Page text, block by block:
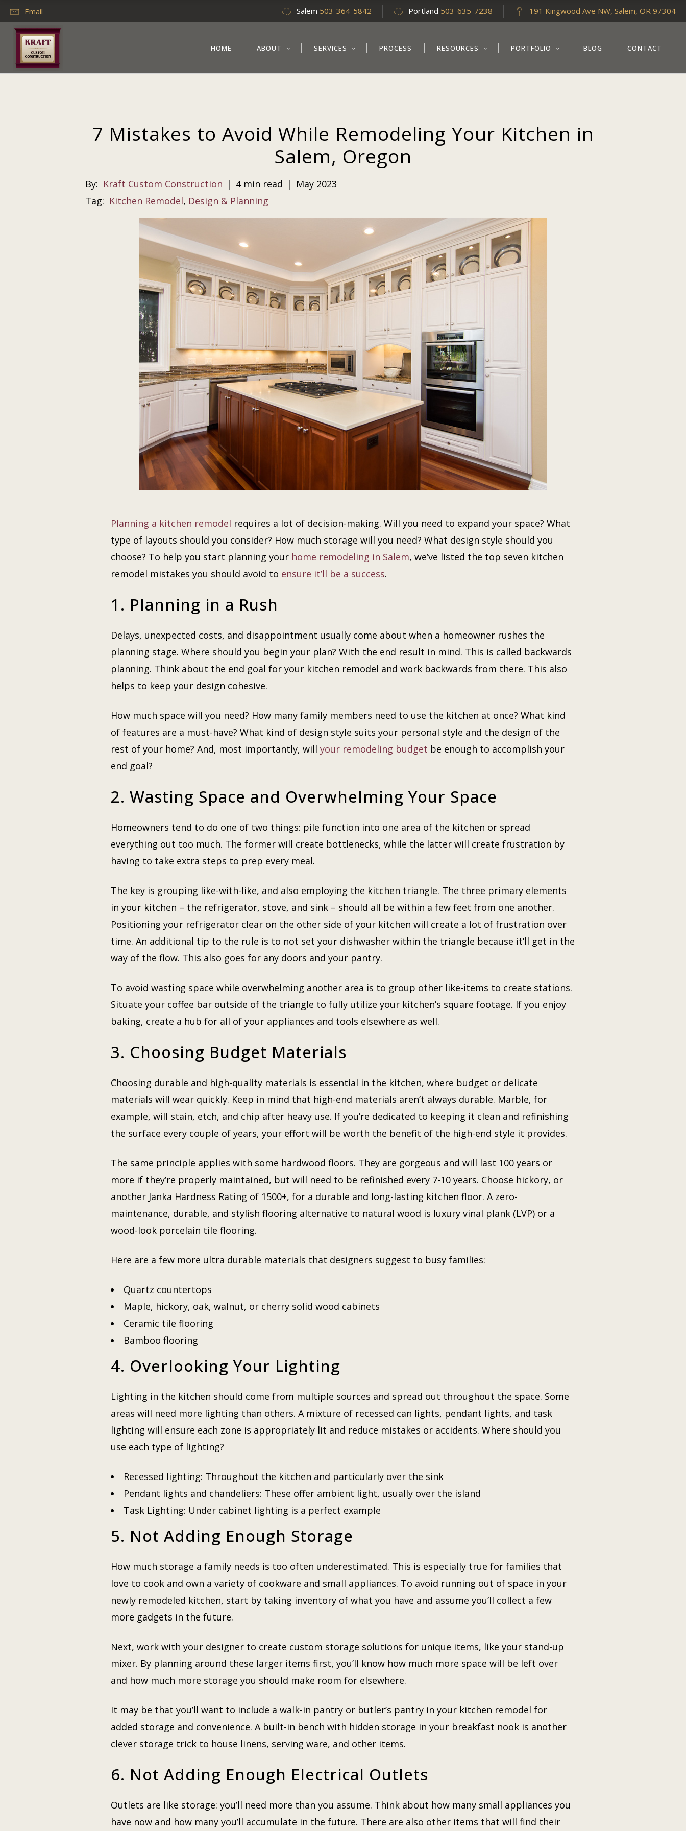
Email Salem 503-364-5842 Portland 503-635-7238 191 Kingwood Ave NW, Salem, OR 97304
HOME ABOUT SERVICES PROCESS RESOURCES PORTFOLIO BLOG CONTACT
7 Mistakes to Avoid While Remodeling Your Kitchen in
Salem, Oregon
By: Kraft Custom Construction | 4 min read | May 2023
Tag: Kitchen Remodel, Design & Planning
Planning a kitchen remodel requires a lot of decision-making. Will you need to expand your space? What
type of layouts should you consider? How much storage will you need? What design style should you
choose? To help you start planning your home remodeling in Salem, we’ve listed the top seven kitchen
remodel mistakes you should avoid to ensure it’ll be a success.
1. Planning in a Rush
Delays, unexpected costs, and disappointment usually come about when a homeowner rushes the
planning stage. Where should you begin your plan? With the end result in mind. This is called backwards
planning. Think about the end goal for your kitchen remodel and work backwards from there. This also
helps to keep your design cohesive.
How much space will you need? How many family members need to use the kitchen at once? What kind
of features are a must-have? What kind of design style suits your personal style and the design of the
rest of your home? And, most importantly, will your remodeling budget be enough to accomplish your
end goal?
2. Wasting Space and Overwhelming Your Space
Homeowners tend to do one of two things: pile function into one area of the kitchen or spread
everything out too much. The former will create bottlenecks, while the latter will create frustration by
having to take extra steps to prep every meal.
The key is grouping like-with-like, and also employing the kitchen triangle. The three primary elements
in your kitchen – the refrigerator, stove, and sink – should all be within a few feet from one another.
Positioning your refrigerator clear on the other side of your kitchen will create a lot of frustration over
time. An additional tip to the rule is to not set your dishwasher within the triangle because it’ll get in the
way of the flow. This also goes for any doors and your pantry.
To avoid wasting space while overwhelming another area is to group other like-items to create stations.
Situate your coffee bar outside of the triangle to fully utilize your kitchen’s square footage. If you enjoy
baking, create a hub for all of your appliances and tools elsewhere as well.
3. Choosing Budget Materials
Choosing durable and high-quality materials is essential in the kitchen, where budget or delicate
materials will wear quickly. Keep in mind that high-end materials aren’t always durable. Marble, for
example, will stain, etch, and chip after heavy use. If you’re dedicated to keeping it clean and refinishing
the surface every couple of years, your effort will be worth the benefit of the high-end style it provides.
The same principle applies with some hardwood floors. They are gorgeous and will last 100 years or
more if they’re properly maintained, but will need to be refinished every 7-10 years. Choose hickory, or
another Janka Hardness Rating of 1500+, for a durable and long-lasting kitchen floor. A zero-
maintenance, durable, and stylish flooring alternative to natural wood is luxury vinal plank (LVP) or a
wood-look porcelain tile flooring.
Here are a few more ultra durable materials that designers suggest to busy families:
Quartz countertops
Maple, hickory, oak, walnut, or cherry solid wood cabinets
Ceramic tile flooring
Bamboo flooring
4. Overlooking Your Lighting
Lighting in the kitchen should come from multiple sources and spread out throughout the space. Some
areas will need more lighting than others. A mixture of recessed can lights, pendant lights, and task
lighting will ensure each zone is appropriately lit and reduce mistakes or accidents. Where should you
use each type of lighting?
Recessed lighting: Throughout the kitchen and particularly over the sink
Pendant lights and chandeliers: These offer ambient light, usually over the island
Task Lighting: Under cabinet lighting is a perfect example
5. Not Adding Enough Storage
How much storage a family needs is too often underestimated. This is especially true for families that
love to cook and own a variety of cookware and small appliances. To avoid running out of space in your
newly remodeled kitchen, start by taking inventory of what you have and assume you’ll collect a few
more gadgets in the future.
Next, work with your designer to create custom storage solutions for unique items, like your stand-up
mixer. By planning around these larger items first, you’ll know how much more space will be left over
and how much more storage you should make room for elsewhere.
It may be that you’ll want to include a walk-in pantry or butler’s pantry in your kitchen remodel for
added storage and convenience. A built-in bench with hidden storage in your breakfast nook is another
clever storage trick to house linens, serving ware, and other items.
6. Not Adding Enough Electrical Outlets
Outlets are like storage: you’ll need more than you assume. Think about how many small appliances you
have now and how many you’ll accumulate in the future. There are also other items that will find their